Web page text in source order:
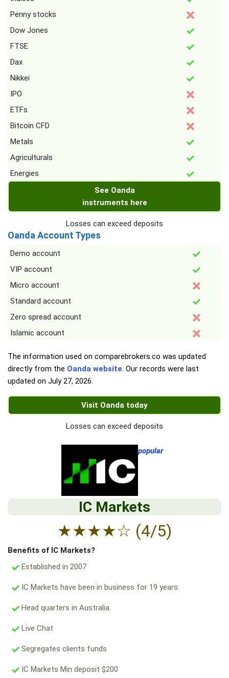
Penny stocks
Dow Jones
FTSE
Dax
Nikkei
IPO
ETFs
Bitcoin CFD
Metals
Agriculturals
Energies
See Oanda
instruments here
Losses can exceed deposits
Oanda Account Types
Demo account
VIP account
Micro account
Standard account
Zero spread account
Islamic account
The information used on comparebrokers.co was updated
directly from the Oanda website. Our records were last
updated on July 27, 2026.
Visit Oanda today
Losses can exceed deposits
popular
IC Markets
★★★★☆ (4/5)
Benefits of IC Markets?
Established in 2007
IC Markets have been in business for 19 years.
Head quarters in Australia.
Live Chat
Segregates clients funds
IC Markets Min deposit $200